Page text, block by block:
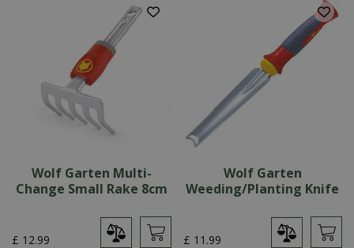
Wolf Garten Multi-
Change Small Rake 8cm
£ 12.99
Wolf Garten
Weeding/Planting Knife
£ 11 .99